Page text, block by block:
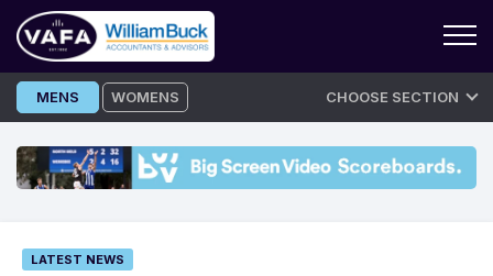
Skip
to
MENS WOMENS CHOOSE SECTION
LATEST NEWS